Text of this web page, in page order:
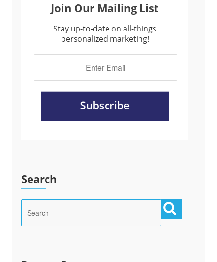
Join Our Mailing List
Stay up-to-date on all-things
personalized marketing!
Search